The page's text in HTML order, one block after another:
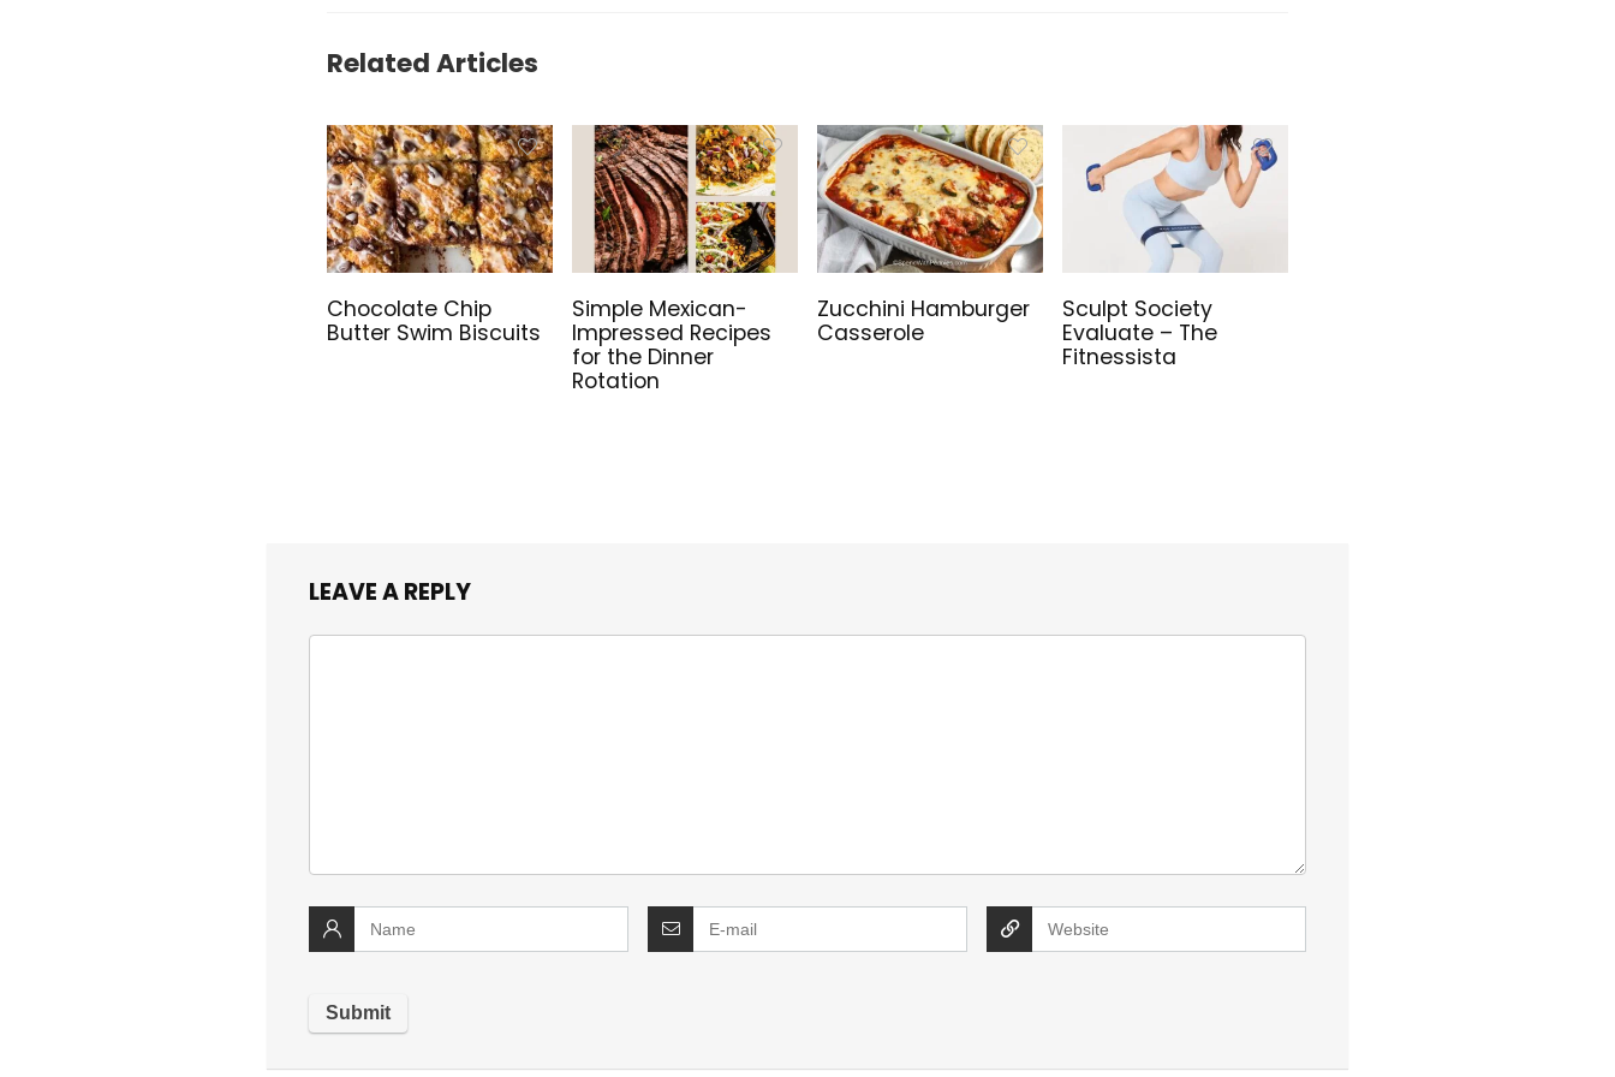
Related Articles
Chocolate Chip
Butter Swim Biscuits
Simple Mexican-
Impressed Recipes
for the Dinner
Rotation
Zucchini Hamburger
Casserole
Sculpt Society
Evaluate – The
Fitnessista
LEAVE A REPLY